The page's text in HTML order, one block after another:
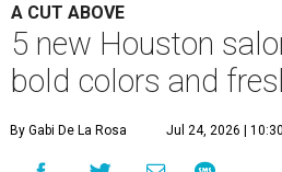
A CUT ABOVE
5 new Houston
bold colors and
By Gabi De La Rosa Jul 24, 2026 |